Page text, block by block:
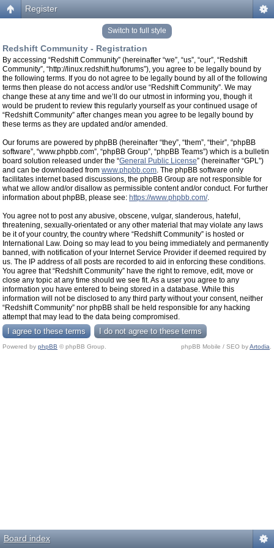
Register
Switch to full style
Redshift Community - Registration
By accessing “Redshift Community” (hereinafter “we”, “us”, “our”, “Redshift
Community”, “http://linux.redshift.hu/forums”), you agree to be legally bound by
the following terms. If you do not agree to be legally bound by all of the following
terms then please do not access and/or use “Redshift Community”. We may
change these at any time and we’ll do our utmost in informing you, though it
would be prudent to review this regularly yourself as your continued usage of
“Redshift Community” after changes mean you agree to be legally bound by
these terms as they are updated and/or amended.
Our forums are powered by phpBB (hereinafter “they”, “them”, “their”, “phpBB
software”, “www.phpbb.com”, “phpBB Group”, “phpBB Teams”) which is a bulletin
board solution released under the “General Public License” (hereinafter “GPL”)
and can be downloaded from www.phpbb.com. The phpBB software only
facilitates internet based discussions, the phpBB Group are not responsible for
what we allow and/or disallow as permissible content and/or conduct. For further
information about phpBB, please see: https://www.phpbb.com/.
You agree not to post any abusive, obscene, vulgar, slanderous, hateful,
threatening, sexually-orientated or any other material that may violate any laws
be it of your country, the country where “Redshift Community” is hosted or
International Law. Doing so may lead to you being immediately and permanently
banned, with notification of your Internet Service Provider if deemed required by
us. The IP address of all posts are recorded to aid in enforcing these conditions.
You agree that “Redshift Community” have the right to remove, edit, move or
close any topic at any time should we see fit. As a user you agree to any
information you have entered to being stored in a database. While this
information will not be disclosed to any third party without your consent, neither
“Redshift Community” nor phpBB shall be held responsible for any hacking
attempt that may lead to the data being compromised.
Powered by phpBB © phpBB Group. phpBB Mobile / SEO byArtodia
Board index